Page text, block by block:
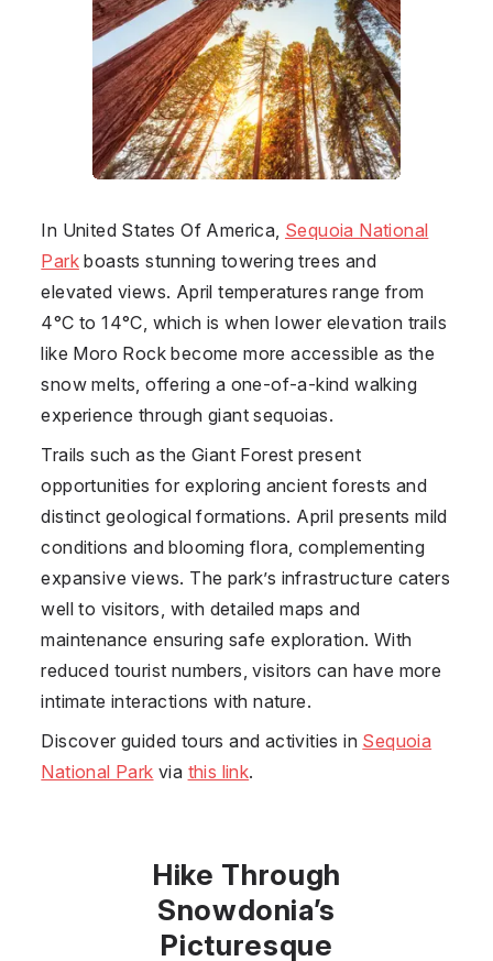
In United States Of America Sequoia National
Parkboasts stunning towering trees and
elevated views. April temperatures range from
4°C to 14°C, which is when lower elevation trails
like Moro Rock become more accessible as the
snow melts, offering a one-of-a-kind walking
experience through giant sequoias.
Trails such as the Giant Forest present
opportunities for exploring ancient forests and
distinct geological formations. April presents mild
conditions and blooming flora, complementing
expansive views. The park’s infrastructure caters
well to visitors, with detailed maps and
maintenance ensuring safe exploration. With
reduced tourist numbers, visitors can have more
intimate interactions with nature.
Discover guided tours and activities in Sequoia
National Park via this link.
Hike Through
Snowdonia’s
Picturesque